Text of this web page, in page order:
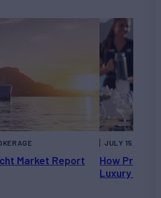
Market Report
How Private
Luxury
JULY 15, 2026